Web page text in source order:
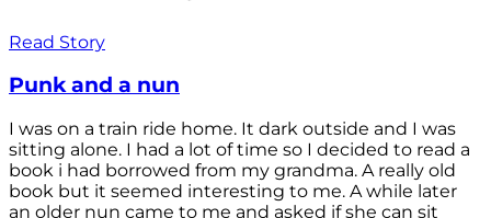
Read Story
Punk and a nun
I was on a train ride home. It dark outside and I was
sitting alone. I had a lot of time so I decided to read a
book i had borrowed from my grandma. A really old
book but it seemed interesting to me. A while later
an older nun came to me and asked if she can sit